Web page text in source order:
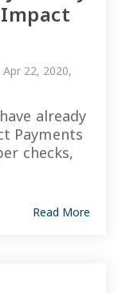
Apr 22, 2020,
already
Payments
checks,
Read More